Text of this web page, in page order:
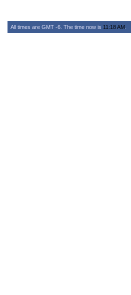
All times are GMT -6. The time now is 11:18 AM